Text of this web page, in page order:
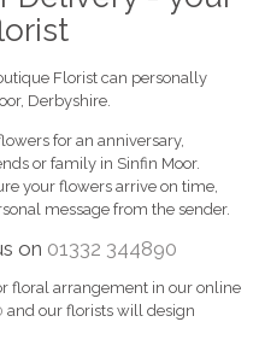
Florist can personally
Derbyshire.
for an anniversary,
or family in Sinfin Moor.
your flowers arrive on time,
message from the sender.
on 01332 344890
floral arrangement in our online
and our florists will design